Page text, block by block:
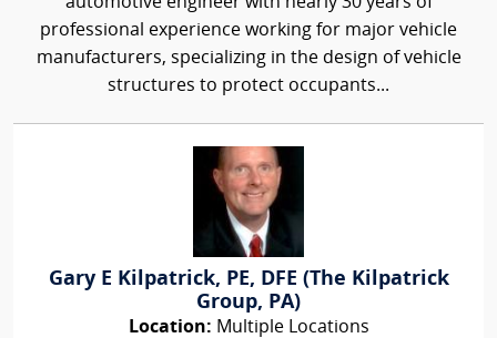
professional experience working for major vehicle
manufacturers, specializing in the design of vehicle
structures to protect occupants...
Gary E Kilpatrick, PE, DFE (The Kilpatrick
Group, PA)
Location: Multiple Locations